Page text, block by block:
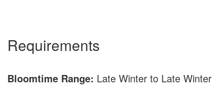
Requirements
Bloomtime Range: Late Winter to Late Winter